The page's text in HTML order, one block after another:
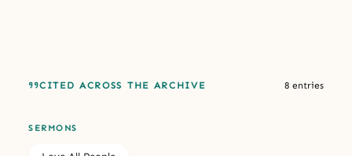
CITED ACROSS THE ARCHIVE 8 entries
SERMONS